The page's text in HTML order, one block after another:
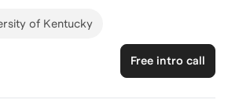
of Kentucky
Free intro call